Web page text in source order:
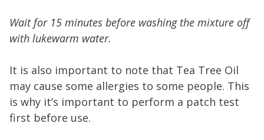
Wait for 15 minutes before washing the mixture off
with lukewarm water.
It is also important to note that Tea Tree Oil
may cause some allergies to some people. This
is why it’s important to perform a patch test
first before use.